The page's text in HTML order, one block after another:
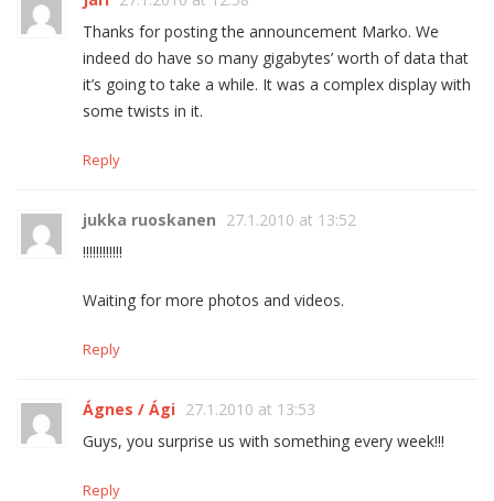
Thanks for posting the announcement Marko. We
indeed do have so many gigabytes’ worth of data that
it’s going to take a while. It was a complex display with
some twists in it.
Reply
jukka ruoskanen 27.1.2010 at 13:52
!!!!!!!!!!!!
Waiting for more photos and videos.
Reply
Ágnes / Ági 27.1.2010 at 13:53
Guys, you surprise us with something every week!!!
Reply